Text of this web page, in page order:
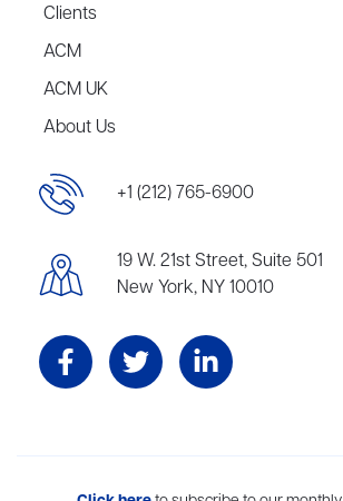
Clients
ACM
ACM UK
About Us
+1 (212) 765-6900
19 W. 21st Street, Suite 501
New York, NY 10010